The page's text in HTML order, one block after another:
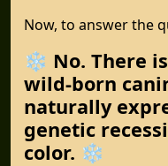
Now, to answer the
❄️ No. There
wild-born
naturally
genetic
color. ❄️